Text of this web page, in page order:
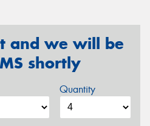
and we will be
shortly
Quantity